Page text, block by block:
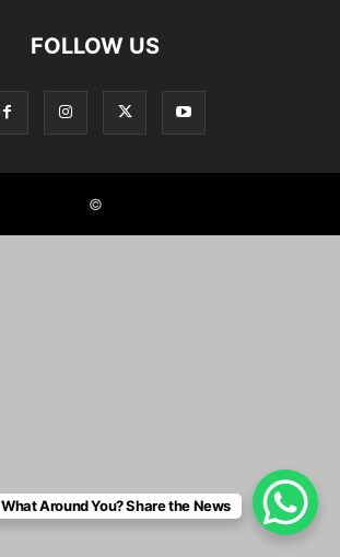
FOLLOW US
©
What Around You? Share the News